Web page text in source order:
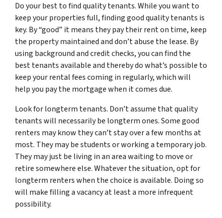
Do your best to find quality tenants. While you want to
keep your properties full, finding good quality tenants is
key. By “good” it means they pay their rent on time, keep
the property maintained and don’t abuse the lease. By
using background and credit checks, you can find the
best tenants available and thereby do what’s possible to
keep your rental fees coming in regularly, which will
help you pay the mortgage when it comes due.
Look for longterm tenants. Don’t assume that quality
tenants will necessarily be longterm ones. Some good
renters may know they can’t stay over a few months at
most. They may be students or working a temporary job.
They may just be living in an area waiting to move or
retire somewhere else. Whatever the situation, opt for
longterm renters when the choice is available. Doing so
will make filling a vacancy at least a more infrequent
possibility.